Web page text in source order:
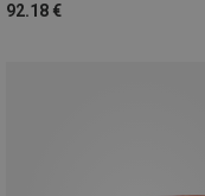
92.18 €